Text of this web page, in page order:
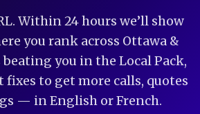
Within 24 hours we’ll show
you rank across Ottawa &
beating you in the Local Pack,
fixes to get more calls, quotes
— in English or French.